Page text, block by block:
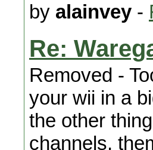
by alainvey -
Re:
Removed -
your wii in a
the other
channels,